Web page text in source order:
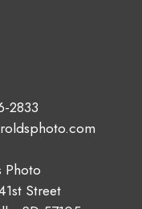
2833
Photo
Street